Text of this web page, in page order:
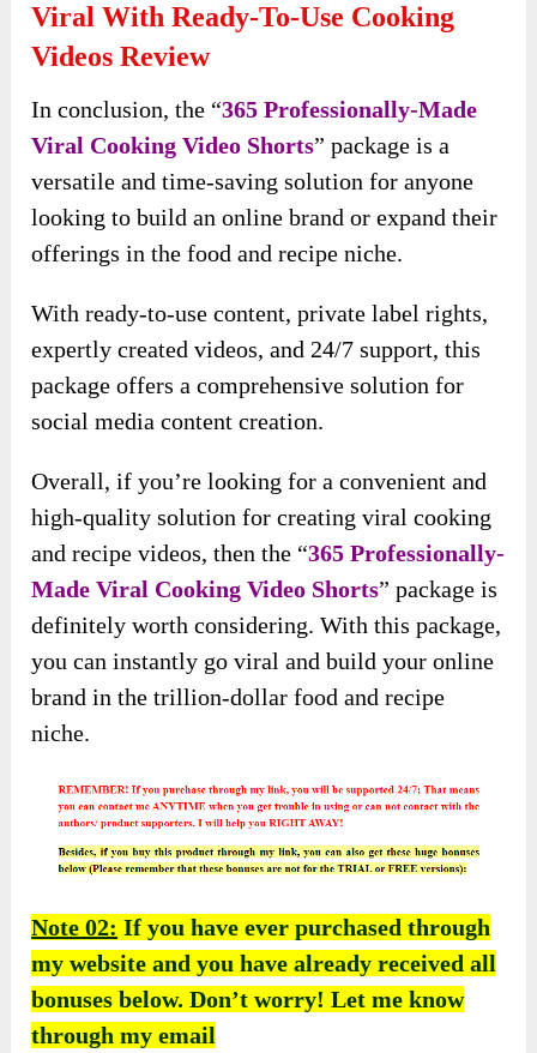
Viral With Ready-To-Use Cooking
Videos Review
In conclusion, the “365 Professionally-Made
Viral Cooking Video Shorts” package is a
versatile and time-saving solution for anyone
looking to build an online brand or expand their
offerings in the food and recipe niche.
With ready-to-use content, private label rights,
expertly created videos, and 24/7 support, this
package offers a comprehensive solution for
social media content creation.
Overall, if you’re looking for a convenient and
high-quality solution for creating viral cooking
and recipe videos, then the “365 Professionally-
Made Viral Cooking Video Shorts” package is
definitely worth considering. With this package,
you can instantly go viral and build your online
brand in the trillion-dollar food and recipe
niche.
Note 02: If you have ever purchased through
my website and you have already received all
bonuses below. Don’t worry! Let me know
through my email